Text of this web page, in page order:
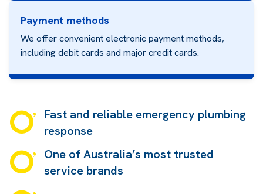
Payment methods
We offer convenient electronic payment methods,
including debit cards and major credit cards.
Fast and reliable emergency plumbing
response
One of Australia’s most trusted
service brands